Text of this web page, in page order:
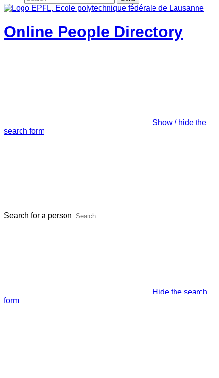
Online People Directory
Show / hide the
search form
Search for a person
Hide the search
form